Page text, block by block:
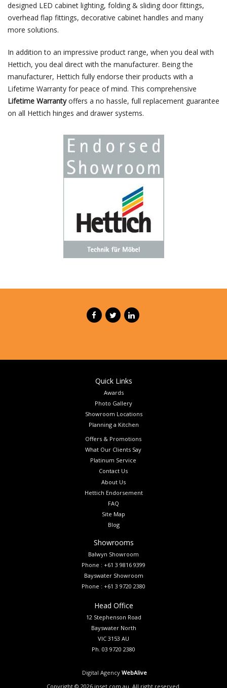
designed LED cabinet lighting, folding & sliding door fittings,
overhead flap fittings, decorative cabinet handles and many
more solutions.
In addition to an impressive product range, when you deal with
Hettich, you deal direct with the manufacturer. Being the
manufacturer, Hettich fully endorse their products with a
Lifetime Warranty for peace of mind. This comprehensive
Lifetime Warrantyoffers a no hassle, full replacement guarantee
on all Hettich hinges and drawer systems.
Copyright © 2026inset.com.au. All right reserved.
Digital Agency WebAlive
Head Office
12 Stephenson Road
Bayswater North
VIC 3153 AU
Ph. 03 9720 2380
Showrooms
Balwyn Showroom
Phone : +61 3 9816 9399
Bayswater Showroom
Phone : +61 3 9720 2380
About Us
Hettich Endorsement
FAQ
Site Map
Blog
Offers & Promotions
What Our Clients Say
Platinum Service
Contact Us
Quick Links
Awards
Photo Gallery
Showroom Locations
Planning a Kitchen